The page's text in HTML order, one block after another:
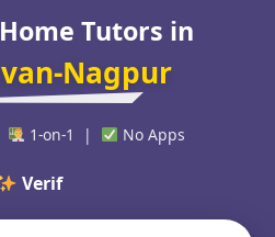
Tutors in
Nagpur
1-on-1 | No Apps
Educat